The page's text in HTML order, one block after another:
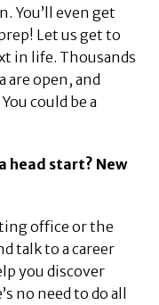
You’ll even get
Let us get to
in life. Thousands
are open, and
could be a
head start? New
office or the
talk to a career
you discover
no need to do all